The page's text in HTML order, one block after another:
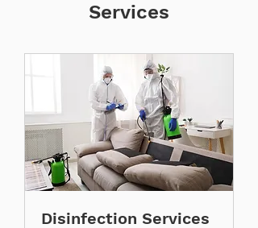
Services
Disinfection Services